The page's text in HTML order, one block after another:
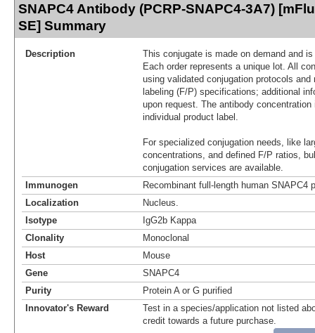
SNAPC4 Antibody (PCRP-SNAPC4-3A7)
SE] Summary
Description
This conjugate is made on demand and
Each order represents a unique lot. All
using validated conjugation protocols
labeling (F/P) specifications; additional
upon request. The antibody
individual product label.
For specialized conjugation needs, like
concentrations, and defined F/P ratios,
conjugation services are available.
Immunogen
Recombinant full-length human SNAPC4
Localization
Nucleus.
Isotype
IgG2b Kappa
Clonality
Monoclonal
Host
Mouse
Gene
SNAPC4
Purity
Protein A or G purified
Innovator's Reward
Test in a species/application not listed
credit towards a future purchase.